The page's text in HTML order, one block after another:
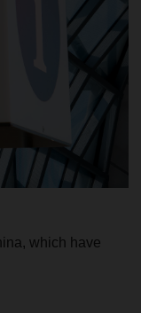
which have